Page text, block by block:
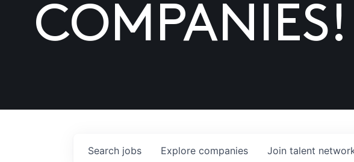
COMPANIES!
Search jobs Explore companies Join talent